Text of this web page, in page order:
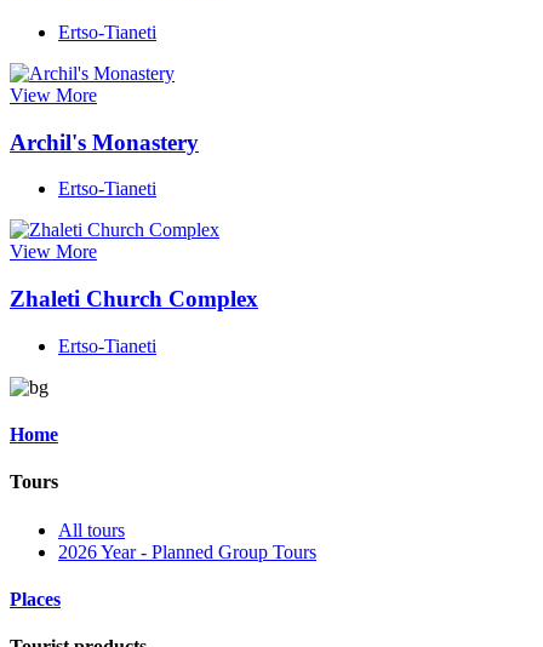
Ertso-Tianeti
View More
Archil's Monastery
Ertso-Tianeti
View More
Zhaleti Church Complex
Ertso-Tianeti
Home
Tours
All tours
2026 Year - Planned Group Tours
Places